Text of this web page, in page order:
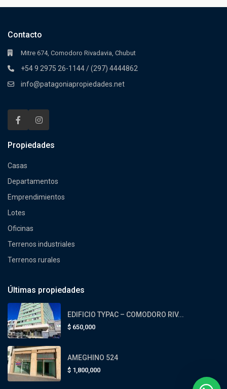
Contacto
Mitre 674, Comodoro Rivadavia, Chubut
+54 9 2975 26-1144 / (297) 4444862
info@patagoniapropiedades.net
Propiedades
Casas
Departamentos
Emprendimientos
Lotes
Oficinas
Terrenos industriales
Terrenos rurales
Últimas propiedades
EDIFICIO TYPAC – COMODORO RIV...
$ 650,000
AMEGHINO 524
$ 1,800,000